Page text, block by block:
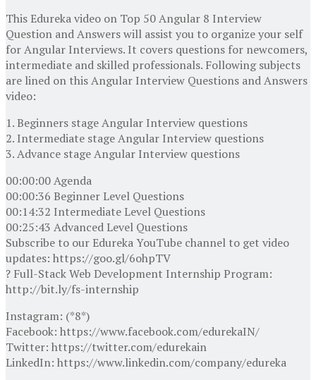
This Edureka video on Top 50 Angular 8 Interview
Question and Answers will assist you to organize your self
for Angular Interviews. It covers questions for newcomers,
intermediate and skilled professionals. Following subjects
are lined on this Angular Interview Questions and Answers
video:
1. Beginners stage Angular Interview questions
2. Intermediate stage Angular Interview questions
3. Advance stage Angular Interview questions
00:00:00 Agenda
00:00:36 Beginner Level Questions
00:14:32 Intermediate Level Questions
00:25:43 Advanced Level Questions
Subscribe to our Edureka YouTube channel to get video
updates: https://goo.gl/6ohpTV
? Full-Stack Web Development Internship Program:
http://bit.ly/fs-internship
Instagram: (*8*)
Facebook: https://www.facebook.com/edurekaIN/
Twitter: https://twitter.com/edurekain
LinkedIn: https://www.linkedin.com/company/edureka